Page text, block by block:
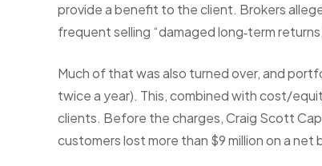
provide a benefit to the client. Brokers
frequent selling “damaged long‑term
Much of that was also turned over, and
twice a year). This, combined with cost/
clients. Before the charges, Craig Scott
customers lost more than $9 million on a net